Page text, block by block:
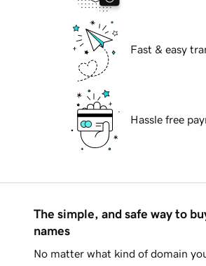
Fast & easy
Hassle free
The simple, and safe way to
names
No matter what kind of domain